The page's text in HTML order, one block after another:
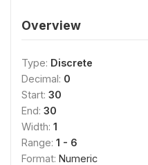
Overview
Type: Discrete
Decimal: 0
Start: 30
End: 30
Width: 1
Range: 1 - 6
Format: Numeric